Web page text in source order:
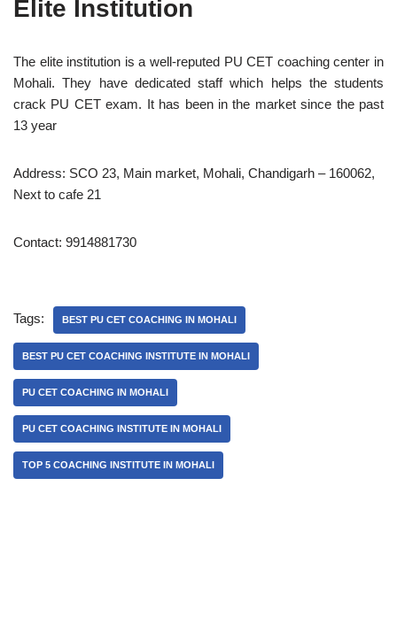
Elite Institution
The elite institution is a well-reputed PU CET coaching center in
Mohali. They have dedicated staff which helps the students
crack PU CET exam. It has been in the market since the past
13 year
Address: SCO 23, Main market, Mohali, Chandigarh – 160062,
Next to cafe 21
Contact: 9914881730
Tags: BEST PU CET COACHING IN MOHALI
BEST PU CET COACHING INSTITUTE IN MOHALI
PU CET COACHING IN MOHALI
PU CET COACHING INSTITUTE IN MOHALI
TOP 5 COACHING INSTITUTE IN MOHALI